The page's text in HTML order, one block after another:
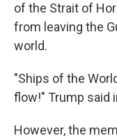
of the Strait of
from leaving the
world.
"Ships of the
flow!" Trump said
However, the